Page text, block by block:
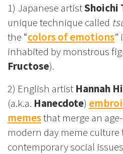
1) Japanese artistShoichi
unique technique called
the “colors of emotions”
inhabited by monstrous
Fructose).
2) English artist Hannah
(a.k.a. Hanecdote)
memesthat merge an
modern day meme culture
contemporary social